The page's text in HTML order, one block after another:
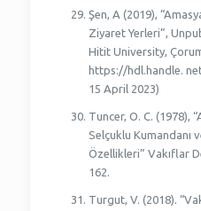
Şen, A (2019),
Ziyaret Yerleri”,
Hitit University,
https://hdl.handle.
15 April 2023)
Tuncer, O. C. (1978),
Selçuklu Kumandanı
Özellikleri” Vakıflar
162.
Turgut, V. (2018).